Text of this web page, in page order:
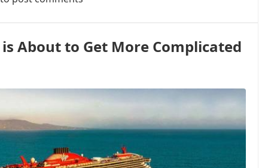
About to Get More Complicated